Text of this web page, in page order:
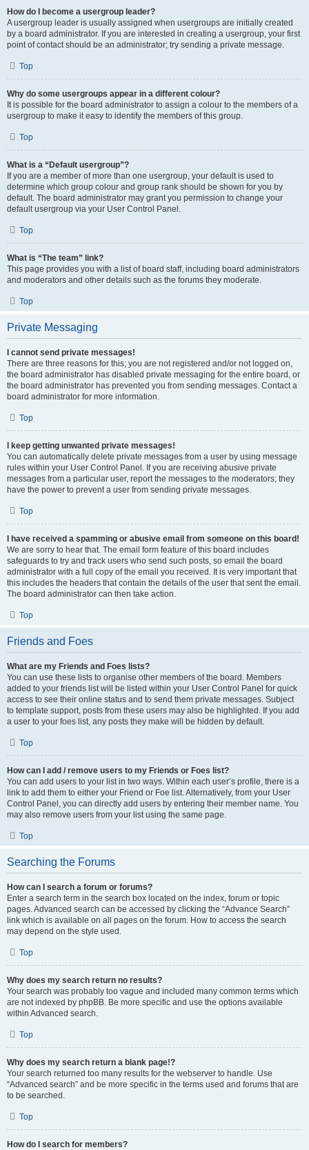
How do I become a usergroup leader?
A usergroup leader is usually assigned when usergroups are initially created
by a board administrator. If you are interested in creating a usergroup, your first
point of contact should be an administrator; try sending a private message.
Top
Why do some usergroups appear in a different colour?
It is possible for the board administrator to assign a colour to the members of a
usergroup to make it easy to identify the members of this group.
Top
What is a “Default usergroup”?
If you are a member of more than one usergroup, your default is used to
determine which group colour and group rank should be shown for you by
default. The board administrator may grant you permission to change your
default usergroup via your User Control Panel.
Top
What is “The team” link?
This page provides you with a list of board staff, including board administrators
and moderators and other details such as the forums they moderate.
Top
Private Messaging
I cannot send private messages!
There are three reasons for this; you are not registered and/or not logged on,
the board administrator has disabled private messaging for the entire board, or
the board administrator has prevented you from sending messages. Contact a
board administrator for more information.
Top
I keep getting unwanted private messages!
You can automatically delete private messages from a user by using message
rules within your User Control Panel. If you are receiving abusive private
messages from a particular user, report the messages to the moderators; they
have the power to prevent a user from sending private messages.
Top
I have received a spamming or abusive email from someone on this board!
We are sorry to hear that. The email form feature of this board includes
safeguards to try and track users who send such posts, so email the board
administrator with a full copy of the email you received. It is very important that
this includes the headers that contain the details of the user that sent the email.
The board administrator can then take action.
Top
Friends and Foes
What are my Friends and Foes lists?
You can use these lists to organise other members of the board. Members
added to your friends list will be listed within your User Control Panel for quick
access to see their online status and to send them private messages. Subject
to template support, posts from these users may also be highlighted. If you add
a user to your foes list, any posts they make will be hidden by default.
Top
How can I add / remove users to my Friends or Foes list?
You can add users to your list in two ways. Within each user’s profile, there is a
link to add them to either your Friend or Foe list. Alternatively, from your User
Control Panel, you can directly add users by entering their member name. You
may also remove users from your list using the same page.
Top
Searching the Forums
How can I search a forum or forums?
Enter a search term in the search box located on the index, forum or topic
pages. Advanced search can be accessed by clicking the “Advance Search”
link which is available on all pages on the forum. How to access the search
may depend on the style used.
Top
Why does my search return no results?
Your search was probably too vague and included many common terms which
are not indexed by phpBB. Be more specific and use the options available
within Advanced search.
Top
Why does my search return a blank page!?
Your search returned too many results for the webserver to handle. Use
“Advanced search” and be more specific in the terms used and forums that are
to be searched.
Top
How do I search for members?